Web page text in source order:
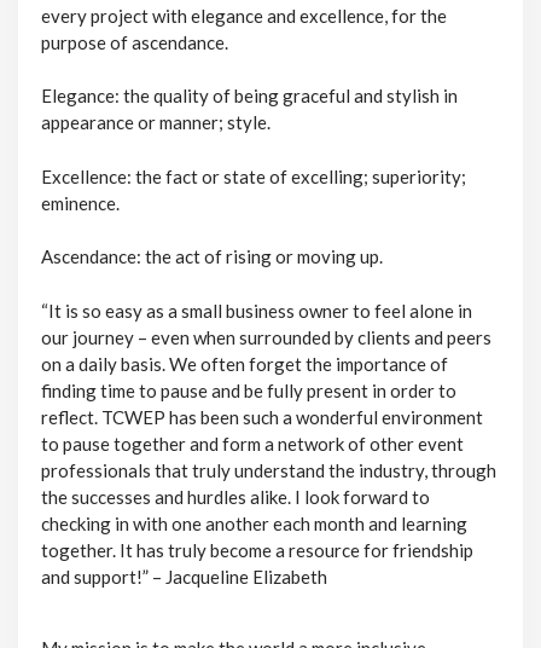
every project with elegance and excellence, for the
purpose of ascendance.
Elegance: the quality of being graceful and stylish in
appearance or manner; style.
Excellence: the fact or state of excelling; superiority;
eminence.
Ascendance: the act of rising or moving up.
“It is so easy as a small business owner to feel alone in
our journey – even when surrounded by clients and peers
on a daily basis. We often forget the importance of
finding time to pause and be fully present in order to
reflect. TCWEP has been such a wonderful environment
to pause together and form a network of other event
professionals that truly understand the industry, through
the successes and hurdles alike. I look forward to
checking in with one another each month and learning
together. It has truly become a resource for friendship
and support!” – Jacqueline Elizabeth